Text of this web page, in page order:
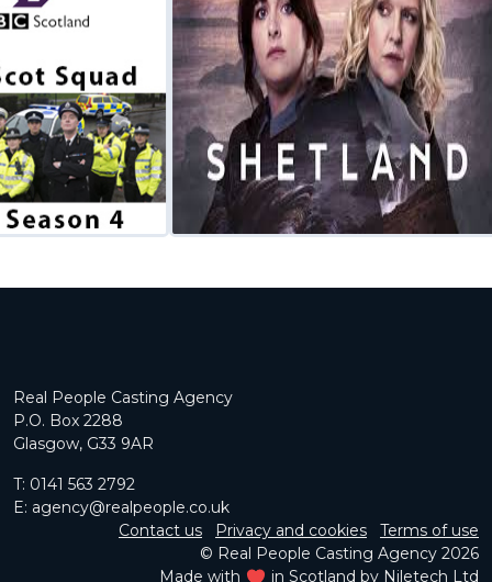
Real People Casting Agency
P.O. Box 2288
Glasgow, G33 9AR
T: 0141 563 2792
E: agency@realpeople.co.uk
Contact us
Privacy and cookies
Terms of use
© Real People Casting Agency 2026
Made with
in Scotland by Niletech Ltd